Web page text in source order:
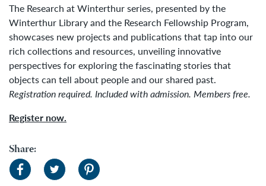
The Research at Winterthur series, presented by the
Winterthur Library and the Research Fellowship Program,
showcases new projects and publications that tap into our
rich collections and resources, unveiling innovative
perspectives for exploring the fascinating stories that
objects can tell about people and our shared past.
Registration required. Included with admission. Members free.
Register now.
Share: